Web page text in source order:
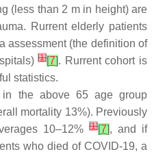
(less than 2 m in height) are
Rurrent elderly patients
assessment (the definition of
[1][7]. Rurrent cohort is
statistics.
in the above 65 age group
mortality 13%). Previously
10–12% [1][7], and if
who died of COVID-19, a